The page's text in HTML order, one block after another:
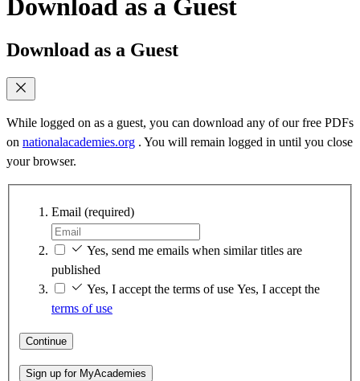
Download as a Guest
Download as a Guest
While logged on as a guest, you can download any of our free PDFs
on nationalacademies.org . You will remain logged in until you close
your browser.
Email (required)
Yes, send me emails when similar titles are
published
Yes, I accept the terms of use Yes, I accept the
terms of use
Continue
Sign up for MyAcademies